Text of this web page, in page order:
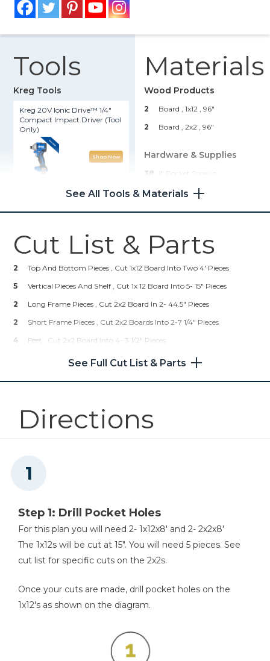
Tools
Kreg Tools
Kreg 20V Ionic Drive™ 1/4"
Compact Impact Driver (Tool
Only)
Shop Now
Kreg® Pocket-Hole Jig 720
Materials
Wood Products
2 Board , 1x12
, 96"
2
Board , 2x2 , 96"
Hardware & Supplies
38
1" Pocket Screws
8
2-1/2" Pocket Screws
See All Tools & Materials
Cut List & Parts
2
Top And Bottom Pieces , Cut 1x12 Board Into Two 4' Pieces
5
Vertical Pieces And Shelf , Cut 1x 12 Board Into 5- 15" Pieces
2
Long Frame Pieces , Cut 2x2 Board In 2- 44.5" Pieces
2
Short Frame Pieces , Cut 2x2 Boards Into 2-7 1/4" Pieces
4
Feet , Cut 2x2 Board Into 4- 3 1/2" Pieces
See Full Cut List & Parts
Directions
Step 1: Drill Pocket Holes
For this plan you will need 2- 1x12x8' and 2- 2x2x8'
The 1x12s will be cut at 15". You will need 5 pieces. See
cut list for specific cuts on the 2x2s.
Once your cuts are made, drill pocket holes on the
1x12's as shown on the diagram.